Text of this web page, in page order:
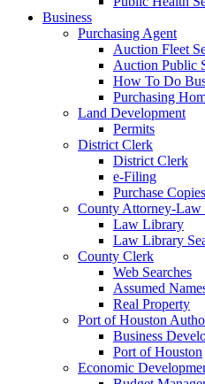
Business
Purchasing Agent
Auction Fleet
Auction Public
How To Do
Purchasing
Land Development
Permits
District Clerk
District Clerk
e-Filing
Purchase Copies
County Attorney-
Law Library
Law Library
County Clerk
Web Searches
Assumed
Real Property
Port of Houston
Business
Port of Houston
Economic